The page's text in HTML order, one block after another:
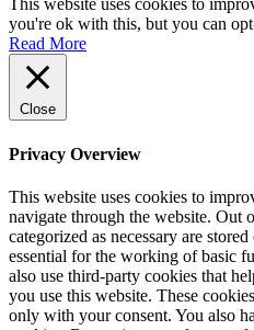
This website uses cookies to
you're ok with this, but you can
Read More
Close
Privacy Overview
This website uses cookies to
navigate through the website. Out
categorized as necessary are
essential for the working of basic
also use third-party cookies that
you use this website. These
only with your consent. You also